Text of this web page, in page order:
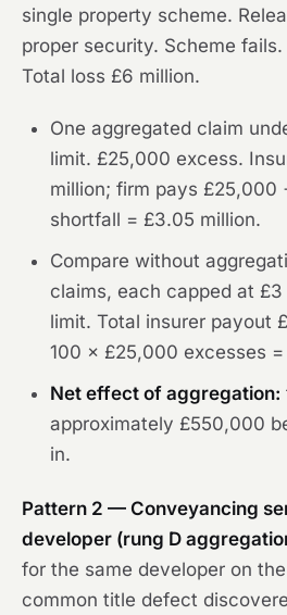
single property scheme.
proper security. Scheme
Total loss £6 million.
One aggregated claim
limit. £25,000 excess.
million; firm pays £25,000
shortfall = £3.05 million.
Compare without
claims, each capped at
limit. Total insurer payout
100 × £25,000 excesses
Net effect of aggregation:
approximately £550,000
in.
Pattern 2 — Conveyancing
developer (rung D
for the same developer on
common title defect